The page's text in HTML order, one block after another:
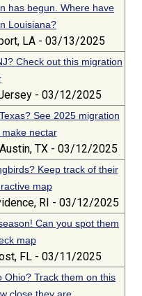
has begun. Where have
Louisiana?
LA - 03/13/2025
Check out this migration
- 03/12/2025
See 2025 migration
nectar
TX - 03/12/2025
Keep track of their
map
RI - 03/12/2025
Can you spot them
map
FL - 03/11/2025
Ohio? Track them on this